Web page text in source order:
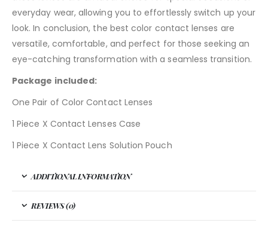
everyday wear, allowing you to effortlessly switch up your
look. In conclusion, the best color contact lenses are
versatile, comfortable, and perfect for those seeking an
eye-catching transformation with a seamless transition.
Package included:
One Pair of Color Contact Lenses
1 Piece X Contact Lenses Case
1 Piece X Contact Lens Solution Pouch
ADDITIONAL INFORMATION
REVIEWS (0)